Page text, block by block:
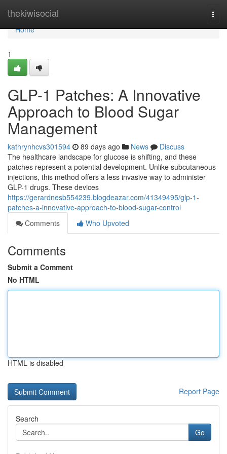
thekiwisocial
Home
Home
1
GLP-1 Patches: A Innovative
Approach to Blood Sugar
Management
kathrynhcvs301594 89 days ago News
Discuss
The healthcare landscape for glucose is shifting, and these
patches represent a potential development. Unlike subcutaneous
injections, this method offers a less invasive way to administer
GLP-1 drugs. These devices
https://gerardnesb554239.blogdeazar.com/41349495/glp-1-
patches-a-innovative-approach-to-blood-sugar-control
Comments
Who Upvoted
Comments
Submit a Comment
No HTML
HTML is disabled
Report Page
Search
Go